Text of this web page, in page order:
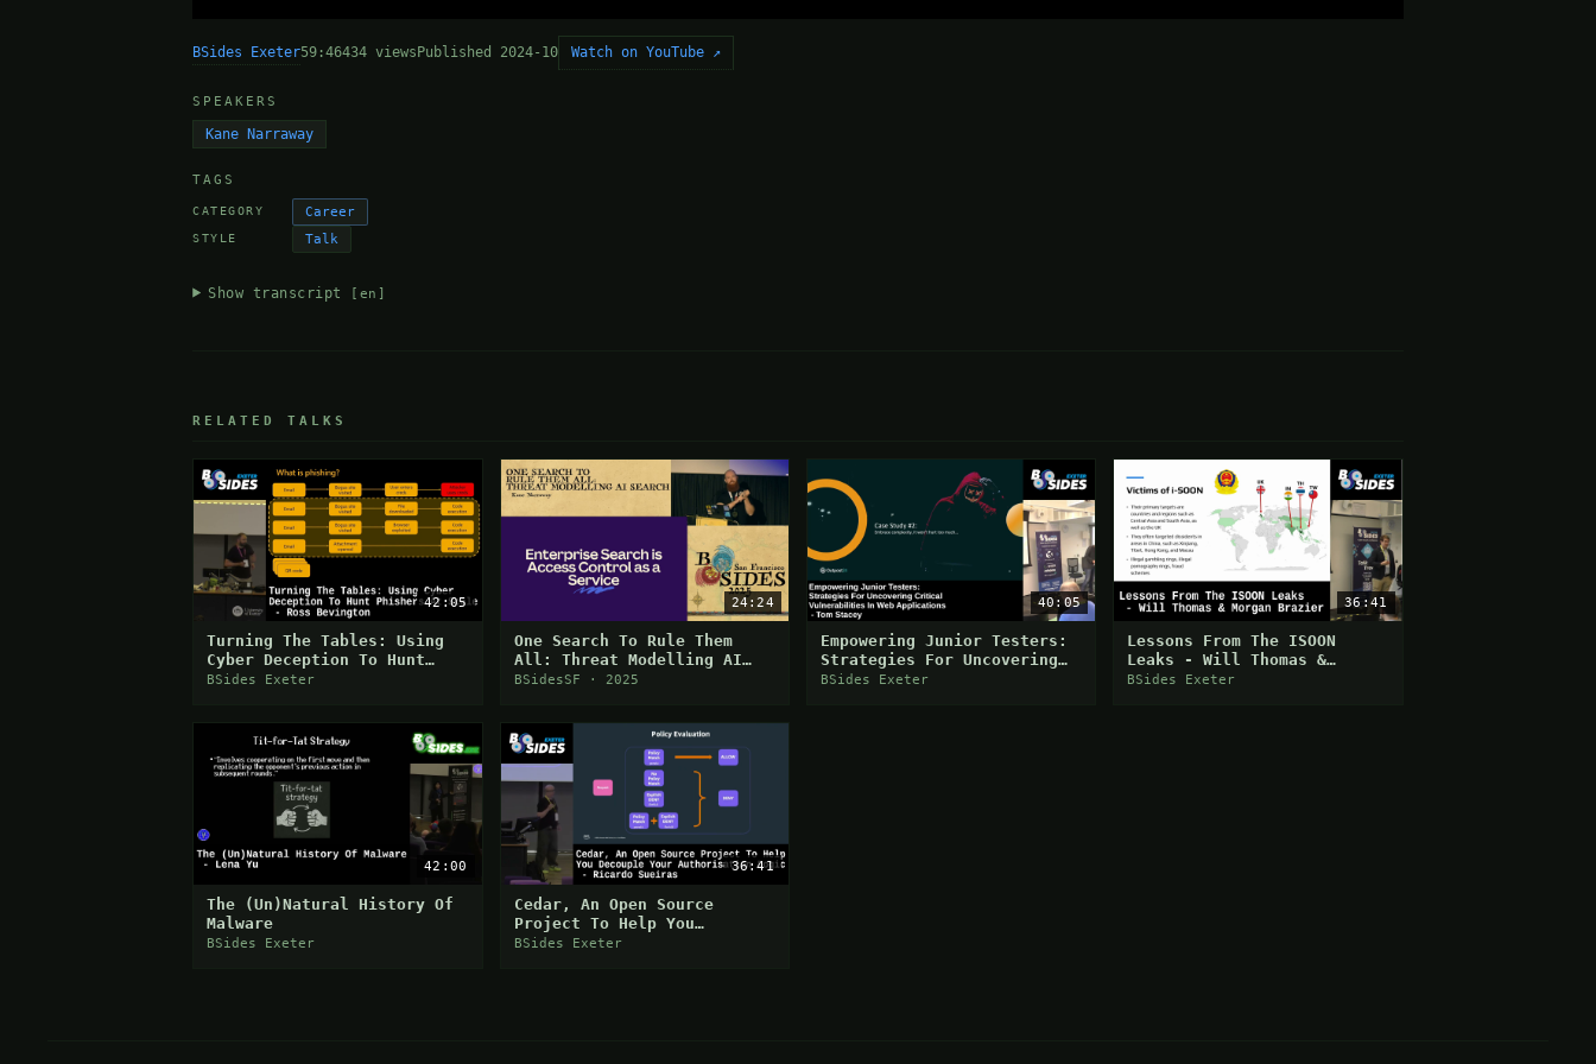
BSides Exeter59:46434 views Published 2024-10 Watch on YouTube ↗
SPEAKERS
Kane Narraway
TAGS
CATEGORY Career
STYLE Talk
Show transcript [en]
RELATED TALKS
42:05
Turning The Tables: Using
Cyber Deception To Hunt
Phishers At Scale - Ross
BSides Exeter
24:24
One Search To Rule Them
All: Threat Modelling AI
Search
BSidesSF · 2025
40:05
Empowering Junior Testers:
Strategies For Uncovering
Critical Vulns In Web
BSides Exeter
36:41
Lessons From The ISOON
Leaks - Will Thomas &
Morgan Brazier
BSides Exeter
42:00
The (Un)Natural History Of
Malware
BSides Exeter
36:41
Cedar, An Open Source
Project To Help You
Decouple Your Authorisation
BSides Exeter